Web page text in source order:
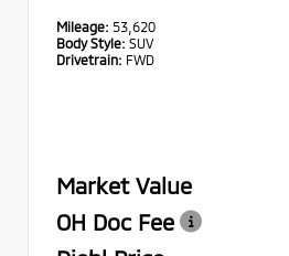
Mileage: 53,620
Body Style: SUV
Drivetrain: FWD
Market Value
OH Doc Fee